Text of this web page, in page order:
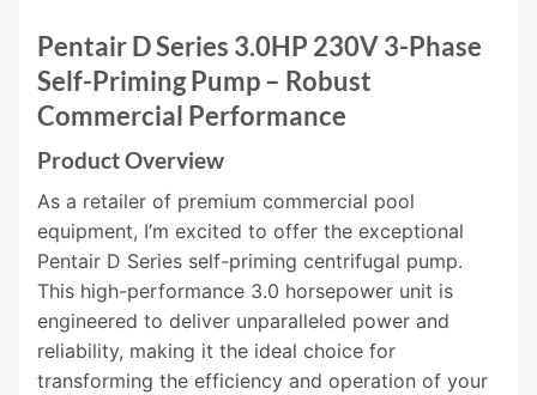
Pentair D Series 3.0HP 230V 3-Phase
Self-Priming Pump – Robust
Commercial Performance
Product Overview
As a retailer of premium commercial pool
equipment, I’m excited to offer the exceptional
Pentair D Series self-priming centrifugal pump.
This high-performance 3.0 horsepower unit is
engineered to deliver unparalleled power and
reliability, making it the ideal choice for
transforming the efficiency and operation of your